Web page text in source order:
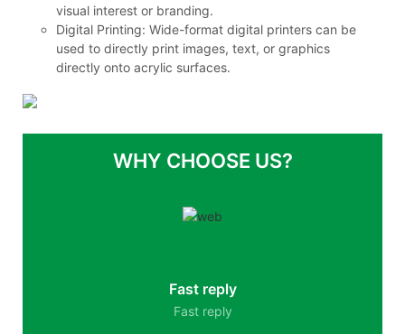
visual interest or branding.
Digital Printing: Wide-format digital printers can be
used to directly print images, text, or graphics
directly onto acrylic surfaces.
WHY CHOOSE US?
Fast reply
Fast reply